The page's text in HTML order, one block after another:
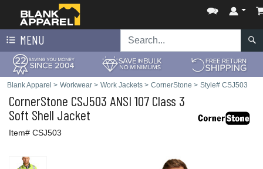
MENU
Blank Apparel > Workwear > Work Jackets > CornerStone > Style# CSJ503
CornerStone CSJ503 ANSI 107 Class 3
Soft Shell Jacket
Item# CSJ503